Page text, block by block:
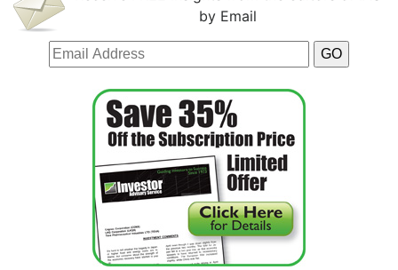
by Email